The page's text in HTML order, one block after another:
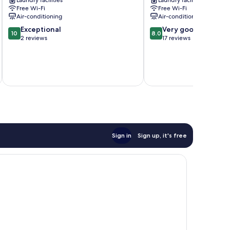
Nishi
Free Wi-Fi
Air-conditioning
10.0
out
reviews
10 Exceptional
2 reviews
Free Wi-Fi
Air-conditioning
8.0
out
17
8.0 Very good
17 reviews
Sign in Sign up, it's free